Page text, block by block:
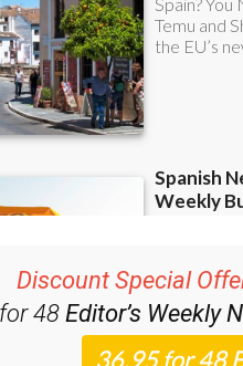
Discount Special
48Editor’s Weekly